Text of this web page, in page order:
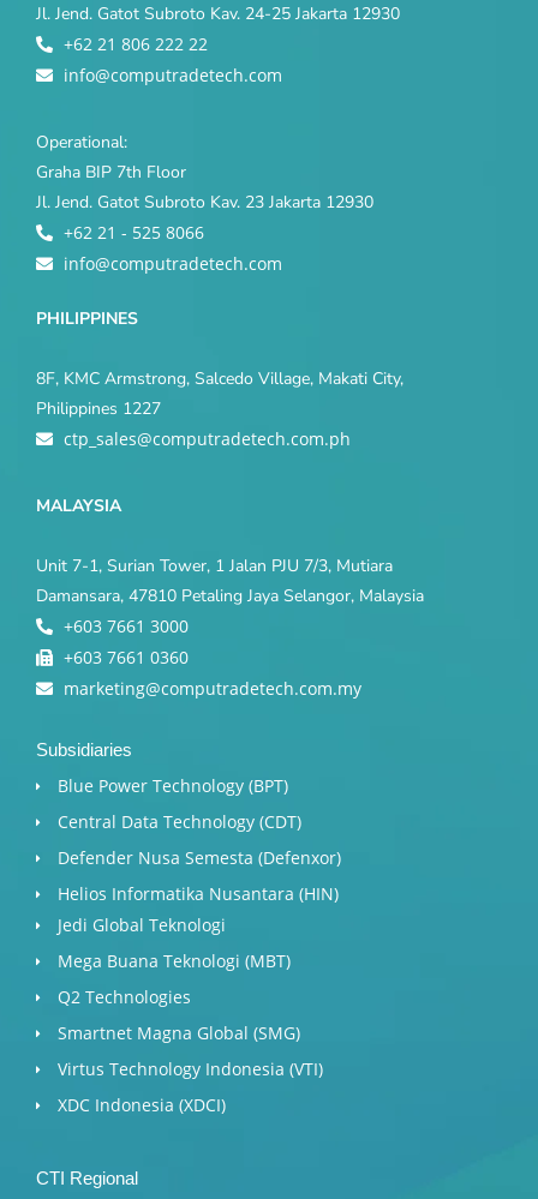
Jl. Jend. Gatot Subroto Kav. 24-25 Jakarta 12930
+62 21 806 222 22
info@computradetech.com
Operational:
Graha BIP 7th Floor
Jl. Jend. Gatot Subroto Kav. 23 Jakarta 12930
+62 21 - 525 8066
info@computradetech.com
PHILIPPINES
8F, KMC Armstrong, Salcedo Village, Makati City,
Philippines 1227
ctp_sales@computradetech.com.ph
MALAYSIA
Unit 7-1, Surian Tower, 1 Jalan PJU 7/3, Mutiara
Damansara, 47810 Petaling Jaya Selangor, Malaysia
+603 7661 3000
+603 7661 0360
marketing@computradetech.com.my
Subsidiaries
Blue Power Technology (BPT)​
Central Data Technology (CDT)
Defender Nusa Semesta (Defenxor)
Helios Informatika Nusantara (HIN)
Jedi Global Teknologi
Mega Buana Teknologi (MBT)
Q2 Technologies
Smartnet Magna Global (SMG)
Virtus Technology Indonesia (VTI)
XDC Indonesia (XDCI)
CTI Regional